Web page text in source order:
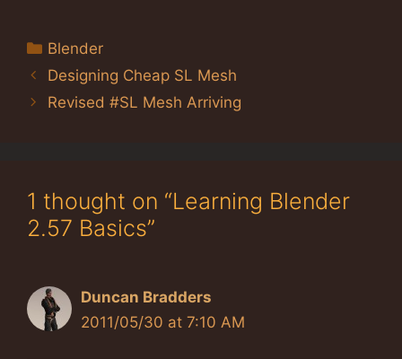
Categories
Blender
Designing Cheap SL Mesh
Revised #SL Mesh Arriving
1 thought on “Learning Blender
2.57 Basics”
Duncan Bradders
2011/05/30 at 7:10 AM